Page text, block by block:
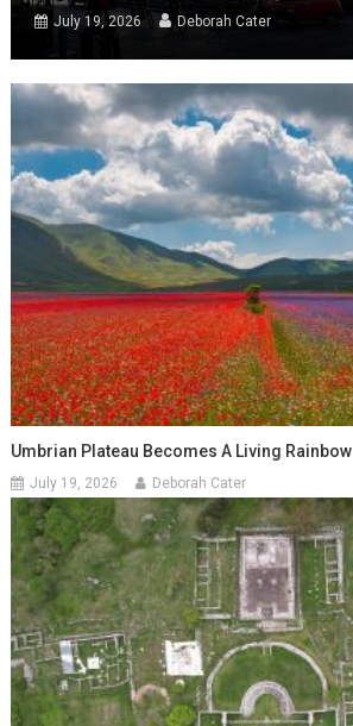
July 19, 2026 Deborah Cater
Umbrian Plateau Becomes A Living Rainbow
July 19, 2026 Deborah Cater